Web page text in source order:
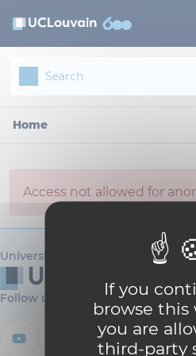
If you
browse this
you are
third-party
Home
Access not allowed for
Université catholique de Louvain
Follow us